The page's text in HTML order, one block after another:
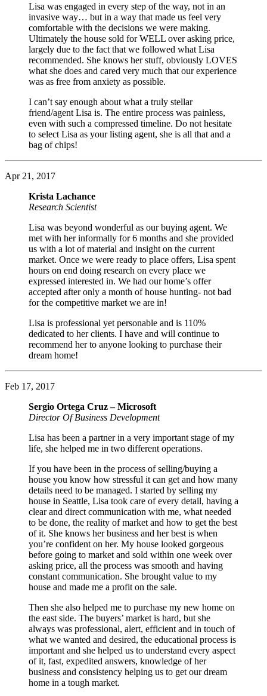
Lisa was engaged in every step of the way, not in an
invasive way… but in a way that made us feel very
comfortable with the decisions we were making.
Ultimately the house sold for WELL over asking price,
largely due to the fact that we followed what Lisa
recommended. She knows her stuff, obviously LOVES
what she does and cared very much that our experience
was as free from anxiety as possible.
I can’t say enough about what a truly stellar
friend/agent Lisa is. The entire process was painless,
even with such a compressed timeline. Do not hesitate
to select Lisa as your listing agent, she is all that and a
bag of chips!
Apr 21, 2017
Krista Lachance
Research Scientist
Lisa was beyond wonderful as our buying agent. We
met with her informally for 6 months and she provided
us with a lot of material and insight on the current
market. Once we were ready to place offers, Lisa spent
hours on end doing research on every place we
expressed interested in. We had our home’s offer
accepted after only a month of house hunting- not bad
for the competitive market we are in!
Lisa is professional yet personable and is 110%
dedicated to her clients. I have and will continue to
recommend her to anyone looking to purchase their
dream home!
Feb 17, 2017
Sergio Ortega Cruz – Microsoft
Director Of Business Development
Lisa has been a partner in a very important stage of my
life, she helped me in two different operations.
If you have been in the process of selling/buying a
house you know how stressful it can get and how many
details need to be managed. I started by selling my
house in Seattle, Lisa took care of every detail, having a
clear and direct communication with me, what needed
to be done, the reality of market and how to get the best
of it. She knows her business and her best is when
you’re confident on her. My house looked gorgeous
before going to market and sold within one week over
asking price, all the process was smooth and having
constant communication. She brought value to my
house and made me a profit on the sale.
Then she also helped me to purchase my new home on
the east side. The buyers’ market is hard, but she
always was professional, alert, efficient and in touch of
what we wanted and desired, the educational process is
important and she helped us to understand every aspect
of it, fast, expedited answers, knowledge of her
business and consistency helping us to get our dream
home in a tough market.